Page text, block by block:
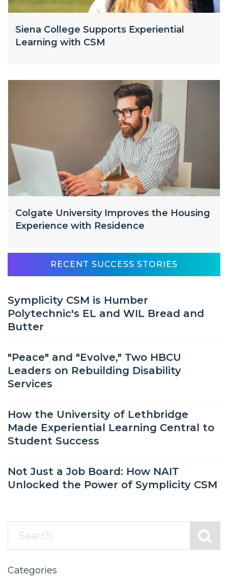
Siena College Supports Experiential
Learning with CSM
Colgate University Improves the Housing
Experience with Residence
RECENT SUCCESS STORIES
Symplicity CSM is Humber
Polytechnic's EL and WIL Bread and
Butter
"Peace" and "Evolve," Two HBCU
Leaders on Rebuilding Disability
Services
How the University of Lethbridge
Made Experiential Learning Central to
Student Success
Not Just a Job Board: How NAIT
Unlocked the Power of Symplicity CSM
Categories